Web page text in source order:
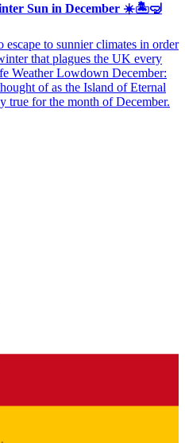
Sun in December ☀️🏝🤿
escape to sunnier climates in order
that plagues the UK every
Weather Lowdown December:
of as the Island of Eternal
true for the month of December.